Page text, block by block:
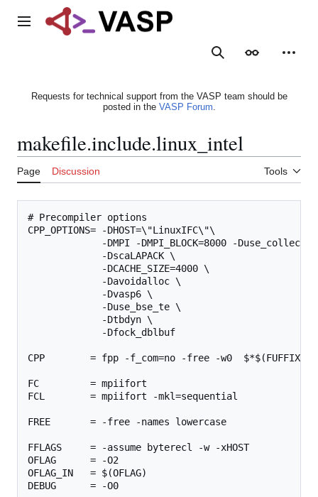
Main menu
SearchAppearance
Requests for technical support from the VASP team should be
posted in the VASP Forum.
makefile.include.linux_intel
Page Discussion Tools
# Precompiler options
CPP_OPTIONS= -DHOST=\"LinuxIFC\"\
-DMPI -DMPI_BLOCK=8000 -
             -DscaLAPACK \
             -DCACHE_SIZE=4000 \
             -Davoidalloc \
             -Dvasp6 \
             -Duse_bse_te \
             -Dtbdyn \
             -Dfock_dblbuf
CPP        = fpp -f_com=no -free -w0  $*$(FUFFIX)
FC         = mpiifort
FCL        = mpiifort -mkl=sequential
FREE       = -free -names lowercase
FFLAGS     = -assume byterecl -w -xHOST
OFLAG      = -O2
OFLAG_IN   = $(OFLAG)
DEBUG      = -O0